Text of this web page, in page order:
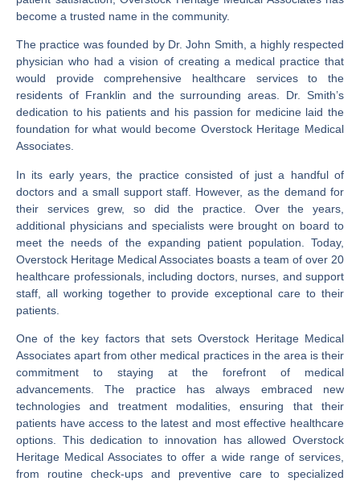
become a trusted name in the community.
The practice was founded by Dr. John Smith, a highly respected
physician who had a vision of creating a medical practice that
would provide comprehensive healthcare services to the
residents of Franklin and the surrounding areas. Dr. Smith’s
dedication to his patients and his passion for medicine laid the
foundation for what would become Overstock Heritage Medical
Associates.
In its early years, the practice consisted of just a handful of
doctors and a small support staff. However, as the demand for
their services grew, so did the practice. Over the years,
additional physicians and specialists were brought on board to
meet the needs of the expanding patient population. Today,
Overstock Heritage Medical Associates boasts a team of over 20
healthcare professionals, including doctors, nurses, and support
staff, all working together to provide exceptional care to their
patients.
One of the key factors that sets Overstock Heritage Medical
Associates apart from other medical practices in the area is their
commitment to staying at the forefront of medical
advancements. The practice has always embraced new
technologies and treatment modalities, ensuring that their
patients have access to the latest and most effective healthcare
options. This dedication to innovation has allowed Overstock
Heritage Medical Associates to offer a wide range of services,
from routine check-ups and preventive care to specialized